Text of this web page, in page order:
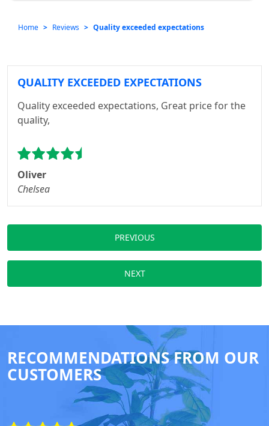
Home Reviews Quality exceeded expectations
QUALITY EXCEEDED EXPECTATIONS
Quality exceeded expectations, Great price for the
quality,
Oliver
Chelsea
PREVIOUS
NEXT
RECOMMENDATIONS FROM OUR
CUSTOMERS